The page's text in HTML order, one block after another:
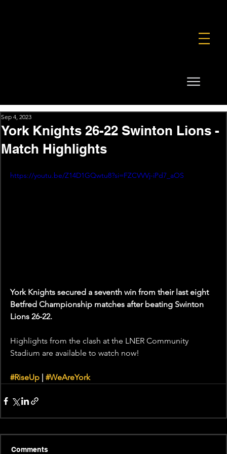
York Knights 26-22 Swinton Lions -
Match Highlights
Sep 4, 2023
https://youtu.be/Z14D1GQwtu8?si=FZCVVVj-iPd7_aOS
York Knights secured a seventh win from their last eight
Betfred Championship matches after beating Swinton
Lions 26-22.
Highlights from the clash at the LNER Community
Stadium are available to watch now!
#RiseUp #WeAreYork
Comments